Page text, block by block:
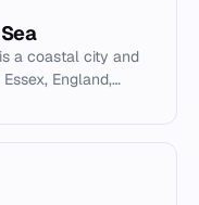
a coastal city and
England,